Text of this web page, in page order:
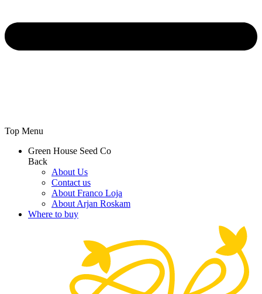
Top Menu
Green House Seed Co
Back
About Us
Contact us
About Franco Loja
About Arjan Roskam
Where to buy